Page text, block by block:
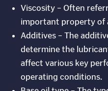
Viscosity – Often
important property of
Additives – The
determine the
affect various key
operating conditions.